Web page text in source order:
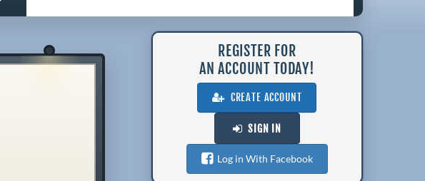
REGISTER FOR
AN ACCOUNT TODAY!
CREATE ACCOUNT
SIGN IN
Log in With Facebook